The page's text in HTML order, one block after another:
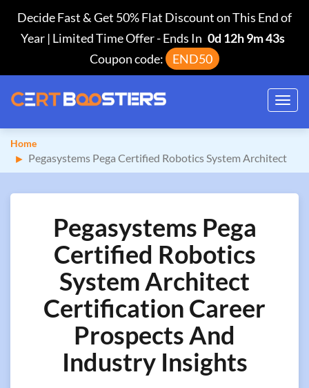
Decide Fast & Get 50% Flat Discount on This End of
Year | Limited Time Offer-Ends In 0d 12h 9m 42s
Coupon code:
END50
Home
Pegasystems Pega Certified Robotics System Architect
Pegasystems Pega
Certified Robotics
System Architect
Certification Career
Prospects And
Industry Insights